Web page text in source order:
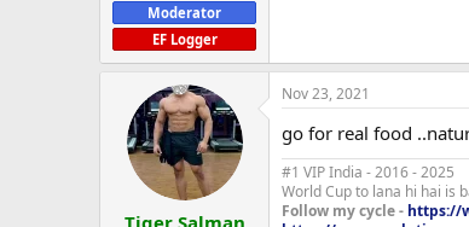
Moderator
EF Logger
Tiger Salman
Nov 23, 2021
go for real food
#1 VIP India - 2016 - 2025
World Cup to lana hi hai is
Follow my cycle - https://